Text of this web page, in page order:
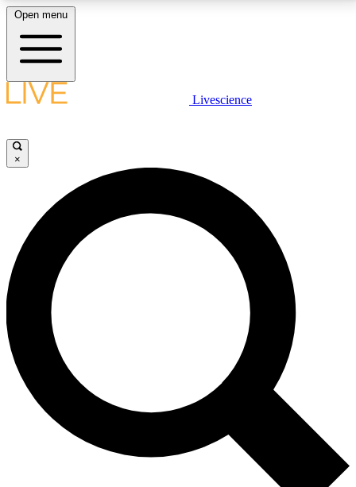
LIVE SCIENCE PLUS
JOIN FREE
LIVE SCIENCE PRO
Unlimited access to our exclusive features, expert analysis and in-depth
interviews, all ad-free
No ads, ever
Exclusive, original
reporting
Open menu
Livescience
×